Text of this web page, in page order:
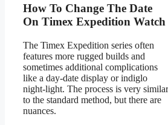
How To Change The Date
On Timex Expedition Watch
The Timex Expedition series often
features more rugged builds and
sometimes additional complications
like a day-date display or indiglo
night-light. The process is very similar
to the standard method, but there are
nuances.